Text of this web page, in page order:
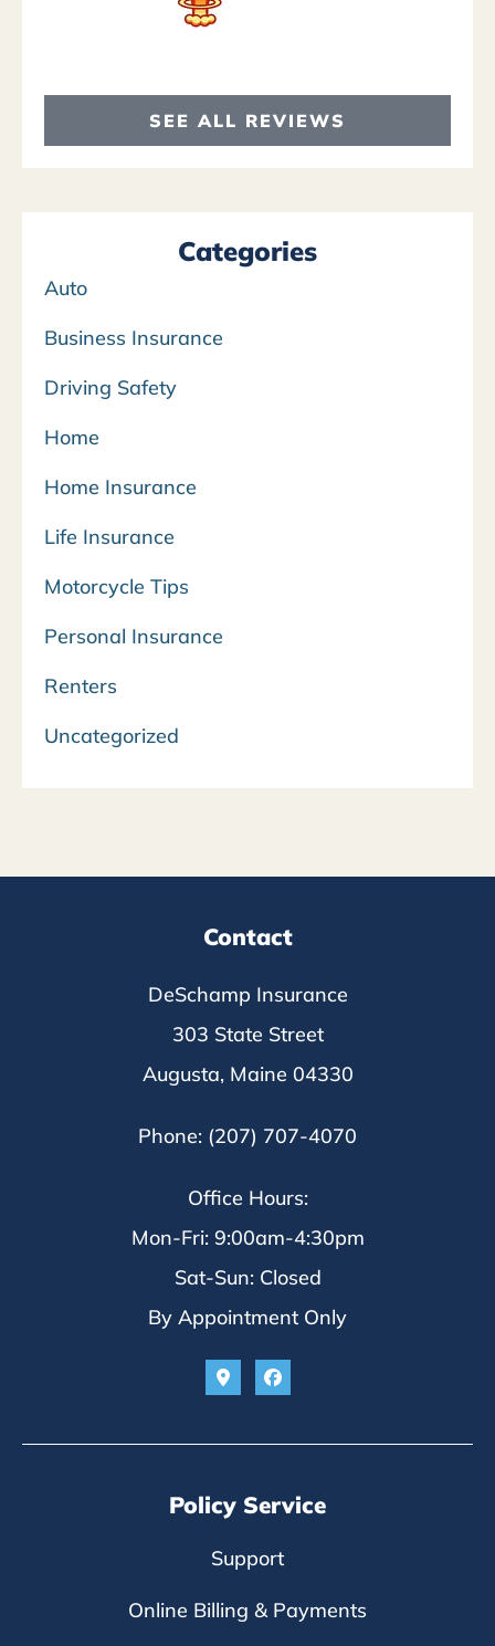
SEE ALL REVIEWS
Categories
Auto
Business Insurance
Driving Safety
Home
Home Insurance
Life Insurance
Motorcycle Tips
Personal Insurance
Renters
Uncategorized
Contact
DeSchamp Insurance
303 State Street
Augusta, Maine 04330
Phone: (207) 707-4070
Office Hours:
Mon-Fri: 9:00am-4:30pm
Sat-Sun: Closed
By Appointment Only
Policy Service
Support
Online Billing & Payments